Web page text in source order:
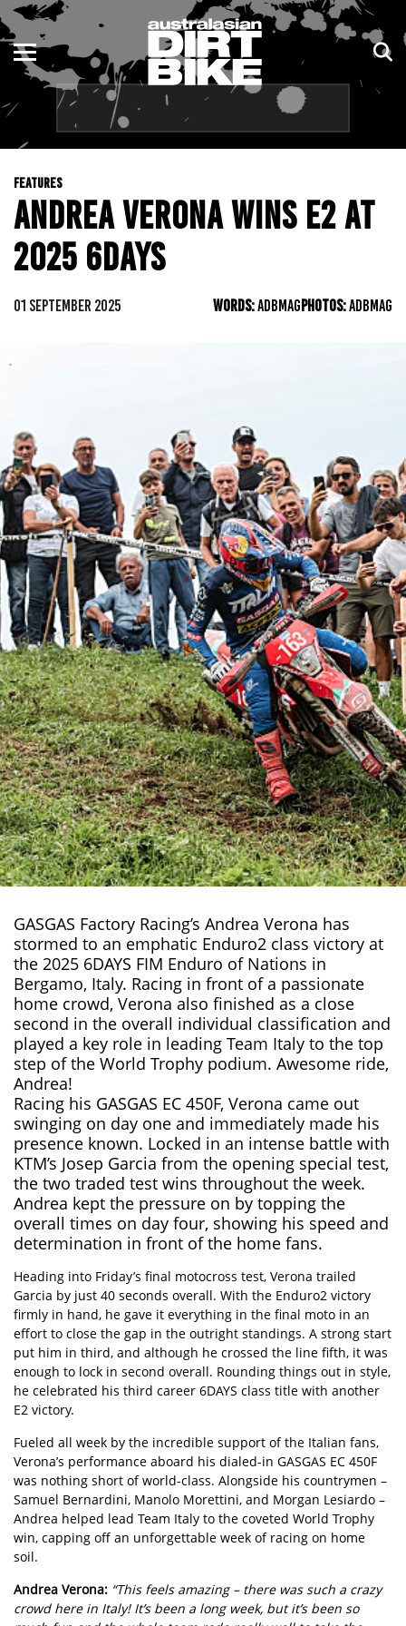
FEATURES
ANDREA VERONA WINS E2 AT
2025 6DAYS
01 SEPTEMBER 2025 WORDS:ADBMAGPHOTOS:ADBMAG
GASGAS Factory Racing’s Andrea Verona has
stormed to an emphatic Enduro2 class victory at
the 2025 6DAYS FIM Enduro of Nations in
Bergamo, Italy. Racing in front of a passionate
home crowd, Verona also finished as a close
second in the overall individual classification and
played a key role in leading Team Italy to the top
step of the World Trophy podium. Awesome ride,
Andrea!
Racing his GASGAS EC 450F, Verona came out
swinging on day one and immediately made his
presence known. Locked in an intense battle with
KTM’s Josep Garcia from the opening special test,
the two traded test wins throughout the week.
Andrea kept the pressure on by topping the
overall times on day four, showing his speed and
determination in front of the home fans.
Heading into Friday’s final motocross test, Verona trailed
Garcia by just 40 seconds overall. With the Enduro2 victory
firmly in hand, he gave it everything in the final moto in an
effort to close the gap in the outright standings. A strong start
put him in third, and although he crossed the line fifth, it was
enough to lock in second overall. Rounding things out in style,
he celebrated his third career 6DAYS class title with another
E2 victory.
Fueled all week by the incredible support of the Italian fans,
Verona’s performance aboard his dialed-in GASGAS EC 450F
was nothing short of world-class. Alongside his countrymen –
Samuel Bernardini, Manolo Morettini, and Morgan Lesiardo –
Andrea helped lead Team Italy to the coveted World Trophy
win, capping off an unforgettable week of racing on home
soil.
Andrea Verona: “This feels amazing – there was such a crazy
crowd here in Italy! It’s been a long week, but it’s been so
ENDURO
MOTOCROSS
TRAIL
ADVENTURE
KIDS
NSW
QLD
WA
SA